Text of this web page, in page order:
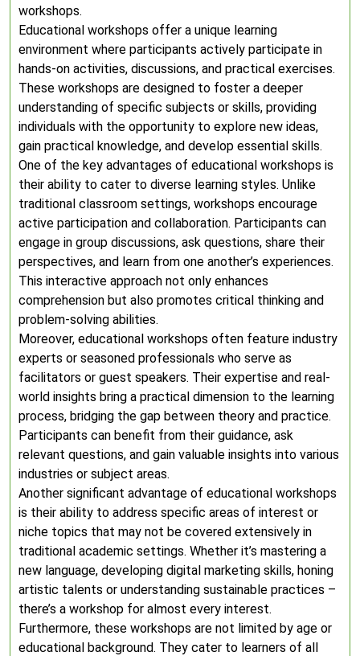
workshops.
Educational workshops offer a unique learning
environment where participants actively participate in
hands-on activities, discussions, and practical exercises.
These workshops are designed to foster a deeper
understanding of specific subjects or skills, providing
individuals with the opportunity to explore new ideas,
gain practical knowledge, and develop essential skills.
One of the key advantages of educational workshops is
their ability to cater to diverse learning styles. Unlike
traditional classroom settings, workshops encourage
active participation and collaboration. Participants can
engage in group discussions, ask questions, share their
perspectives, and learn from one another’s experiences.
This interactive approach not only enhances
comprehension but also promotes critical thinking and
problem-solving abilities.
Moreover, educational workshops often feature industry
experts or seasoned professionals who serve as
facilitators or guest speakers. Their expertise and real-
world insights bring a practical dimension to the learning
process, bridging the gap between theory and practice.
Participants can benefit from their guidance, ask
relevant questions, and gain valuable insights into various
industries or subject areas.
Another significant advantage of educational workshops
is their ability to address specific areas of interest or
niche topics that may not be covered extensively in
traditional academic settings. Whether it’s mastering a
new language, developing digital marketing skills, honing
artistic talents or understanding sustainable practices –
there’s a workshop for almost every interest.
Furthermore, these workshops are not limited by age or
educational background. They cater to learners of all